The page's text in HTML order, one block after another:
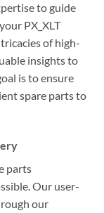
to guide
PX_XLT
of high-
insights to
is to ensure
spare parts to
parts
Our user-
our